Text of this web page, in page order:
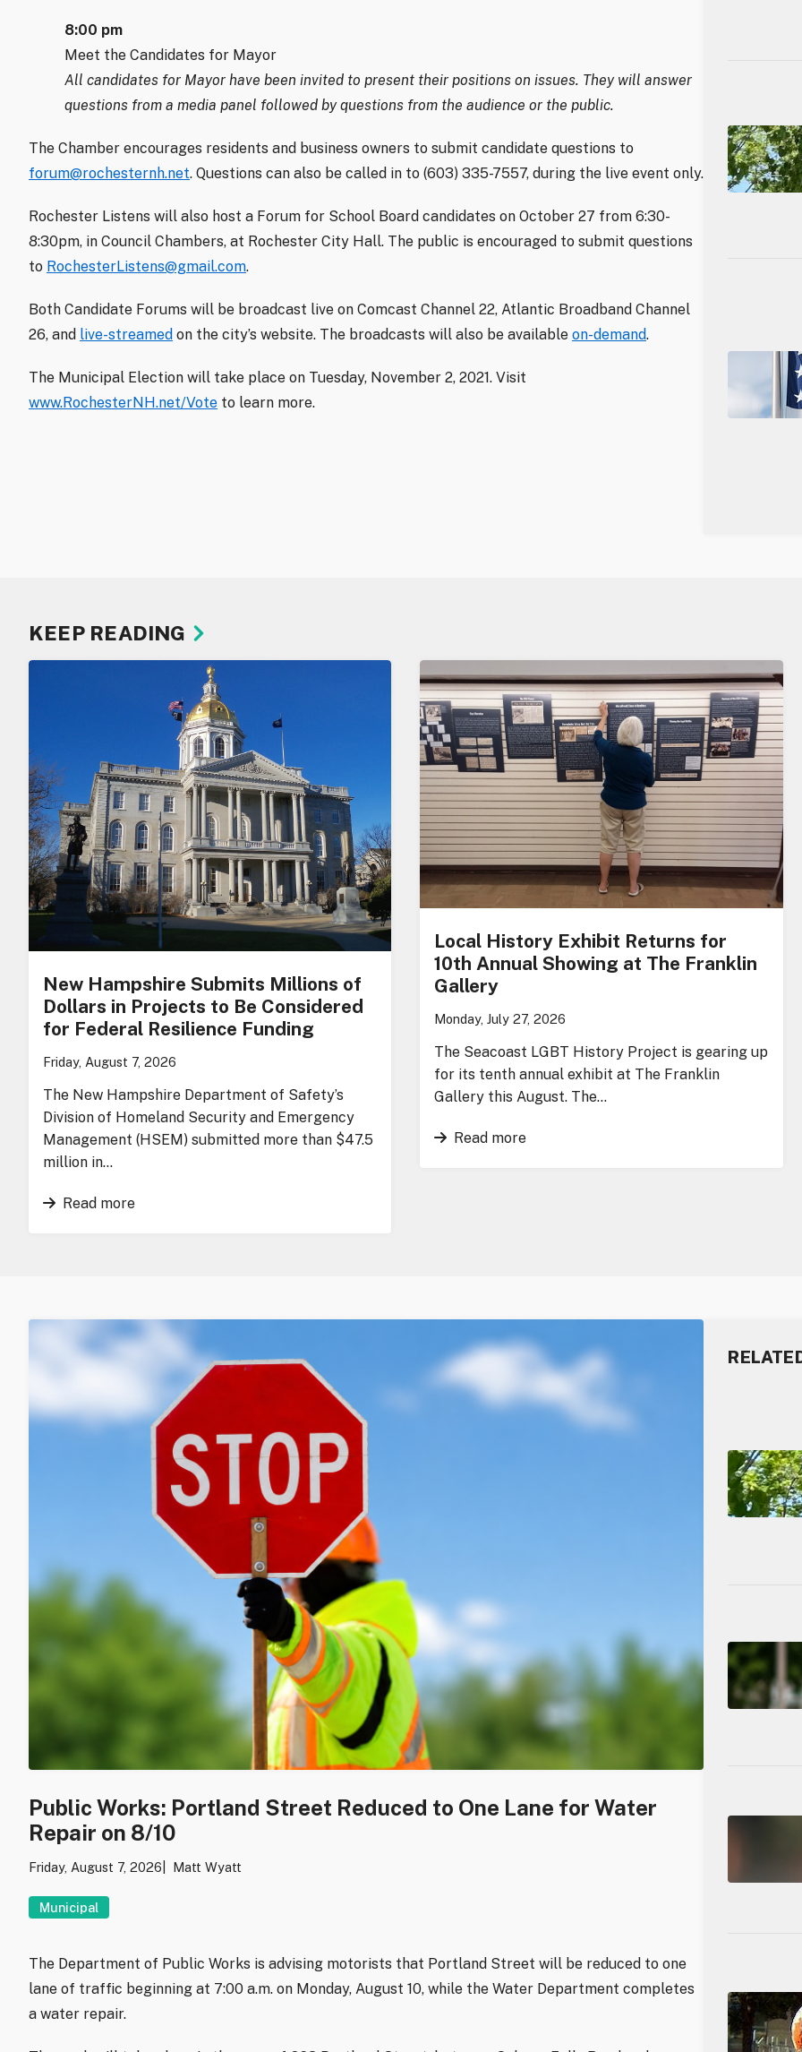
8:00 pm
Meet the Candidates for Mayor
All candidates for Mayor have been invited to present their positions on issues. They will answer
questions from a media panel followed by questions from the audience or the public.
The Chamber encourages residents and business owners to submit candidate questions to
forum@rochesternh.net. Questions can also be called in to (603) 335-7557, during the live event only.
Rochester Listens will also host a Forum for School Board candidates on October 27 from 6:30-
8:30pm, in Council Chambers, at Rochester City Hall. The public is encouraged to submit questions
to RochesterListens@gmail.com.
Both Candidate Forums will be broadcast live on Comcast Channel 22, Atlantic Broadband Channel
26, and live-streamed on the city’s website. The broadcasts will also be available on-demand.
The Municipal Election will take place on Tuesday, November 2, 2021. Visit
www.RochesterNH.net/Vote to learn more.
KEEP READING
New Hampshire Submits Millions of
Dollars in Projects to Be Considered
for Federal Resilience Funding
Friday, August 7, 2026
The New Hampshire Department of Safety’s
Division of Homeland Security and Emergency
Management (HSEM) submitted more than $47.5
million in…
Read more
Local History Exhibit Returns for
10th Annual Showing at The Franklin
Gallery
Monday, July 27, 2026
The Seacoast LGBT History Project is gearing up
for its tenth annual exhibit at The Franklin
Gallery this August. The…
Read more
Public Works: Portland Street Reduced to One Lane for Water
Repair on 8/10
Friday, August 7, 2026 Matt Wyatt
Municipal
The Department of Public Works is advising motorists that Portland Street will be reduced to one
lane of traffic beginning at 7:00 a.m. on Monday, August 10, while the Water Department completes
a water repair.